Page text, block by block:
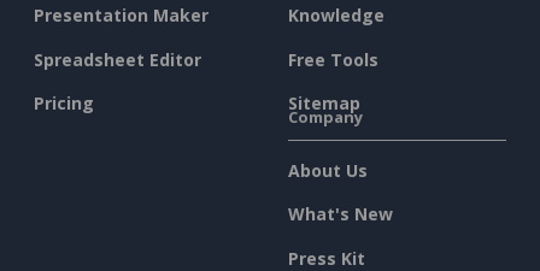
Presentation Maker
Spreadsheet Editor
Pricing
Knowledge
Free Tools
Sitemap
Company
About Us
What's New
Press Kit